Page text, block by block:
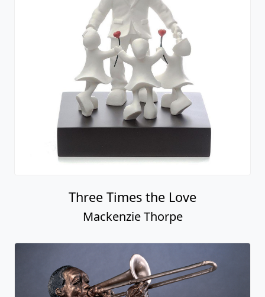
Three Times the Love
Mackenzie Thorpe